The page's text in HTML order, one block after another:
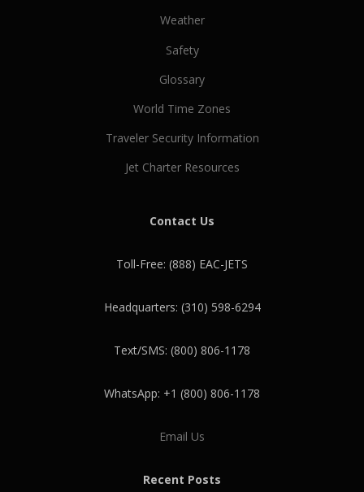
Weather
Safety
Glossary
World Time Zones
Traveler Security Information
Jet Charter Resources
Contact Us
Toll-Free: (888) EAC-JETS
Headquarters: (310) 598-6294
Text/SMS: (800) 806-1178
WhatsApp: +1 (800) 806-1178
Email Us
Recent Posts